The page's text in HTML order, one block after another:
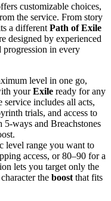
customizable choices,
the service. From story
a different Path of Exile
designed by experienced
in every
level in one go,
yourExile ready for any
service includes all acts,
trials, and access to
ways and Breachstones
level range you want to
access, or 80–90 for a
lets you target only the
character the boost that fits